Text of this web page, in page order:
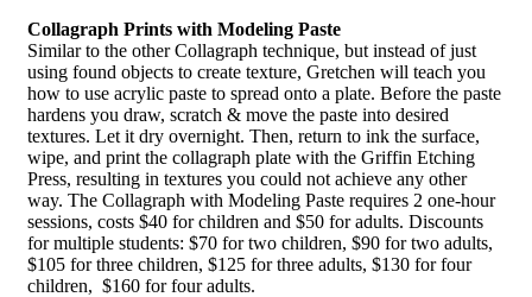
Collagraph Prints with Modeling Paste
Similar to the other Collagraph technique, but instead of just
using found objects to create texture, Gretchen will teach you
how to use acrylic paste to spread onto a plate. Before the paste
hardens you draw, scratch & move the paste into desired
textures. Let it dry overnight. Then, return to ink the surface,
wipe, and print the collagraph plate with the Griffin Etching
Press, resulting in textures you could not achieve any other
way. The Collagraph with Modeling Paste requires 2 one-hour
sessions, costs $40 for children and $50 for adults. Discounts
for multiple students: $70 for two children, $90 for two adults,
$105 for three children, $125 for three adults, $130 for four
children, $160 for four adults.